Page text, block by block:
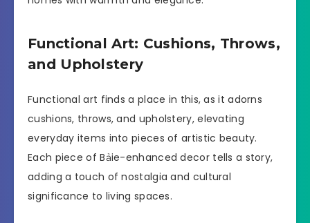
Functional Art: Cushions, Throws,
and Upholstery
Functional art finds a place in this, as it adorns
cushions, throws, and upholstery, elevating
everyday items into pieces of artistic beauty.
Each piece of Bảie-enhanced decor tells a story,
adding a touch of nostalgia and cultural
significance to living spaces.